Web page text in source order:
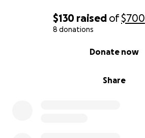
$130 raised of$700
8 donations
Share
Donate now